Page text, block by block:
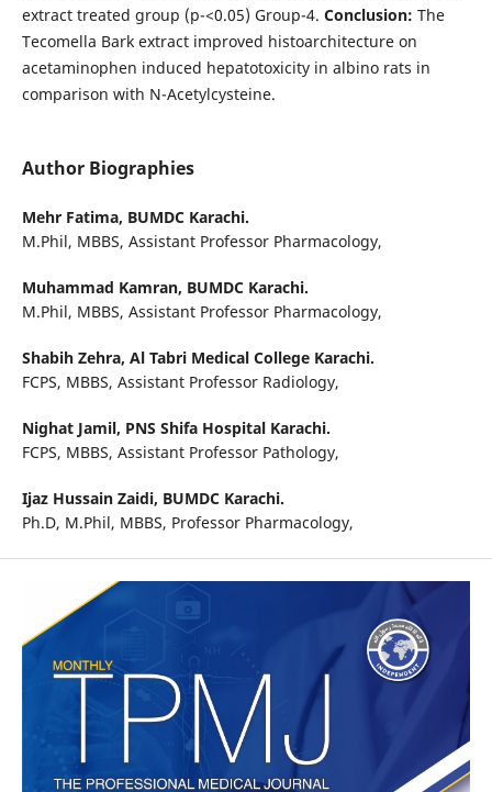
extract treated group (p-<0.05) Group-4. Conclusion: The
Tecomella Bark extract improved histoarchitecture on
acetaminophen induced hepatotoxicity in albino rats in
comparison with N-Acetylcysteine.
Author Biographies
Mehr Fatima, BUMDC Karachi.
M.Phil, MBBS, Assistant Professor Pharmacology,
Muhammad Kamran, BUMDC Karachi.
M.Phil, MBBS, Assistant Professor Pharmacology,
Shabih Zehra, Al Tabri Medical College Karachi.
FCPS, MBBS, Assistant Professor Radiology,
Nighat Jamil, PNS Shifa Hospital Karachi.
FCPS, MBBS, Assistant Professor Pathology,
Ijaz Hussain Zaidi, BUMDC Karachi.
Ph.D, M.Phil, MBBS, Professor Pharmacology,